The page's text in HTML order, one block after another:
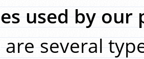
used by our
are several